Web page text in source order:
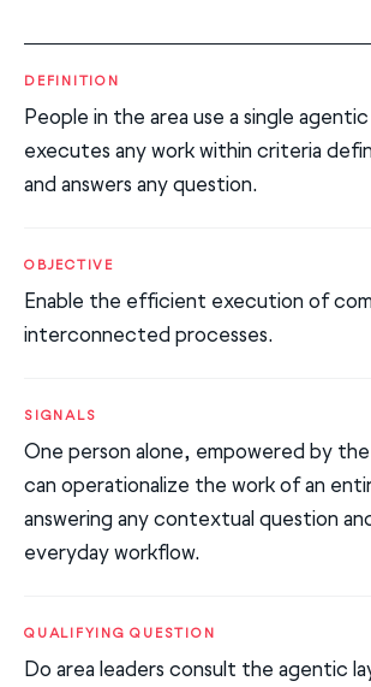
DEFINITION
People in the area use a single
executes any work within criteria
and answers any question.
OBJECTIVE
Enable the efficient execution of
interconnected processes.
SIGNALS
One person alone, empowered by
can operationalize the work of an
answering any contextual question
everyday workflow.
QUALIFYING QUESTION
Do area leaders consult the agentic